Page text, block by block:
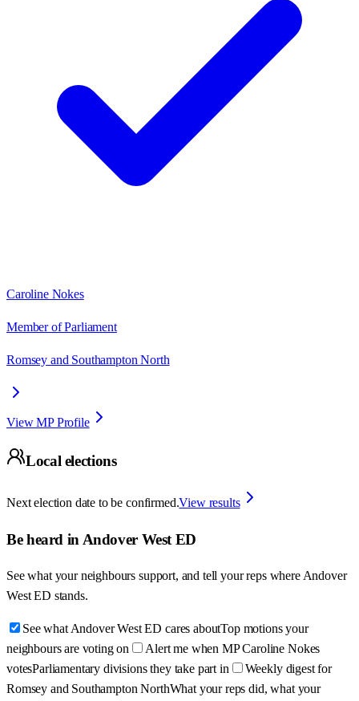
Caroline Nokes
Member of Parliament
Romsey and Southampton North
View MP Profile
Local elections
Next election date to be confirmed.View results
Be heard in Andover West ED
See what your neighbours support, and tell your reps whereAndover
West ED stands.
See what Andover West ED cares aboutTop motions your
neighbours are voting on
Alert me when MP Caroline Nokes
votesParliamentary divisions they take part in
Weekly digest for
Romsey and Southampton NorthWhat your reps did, what your